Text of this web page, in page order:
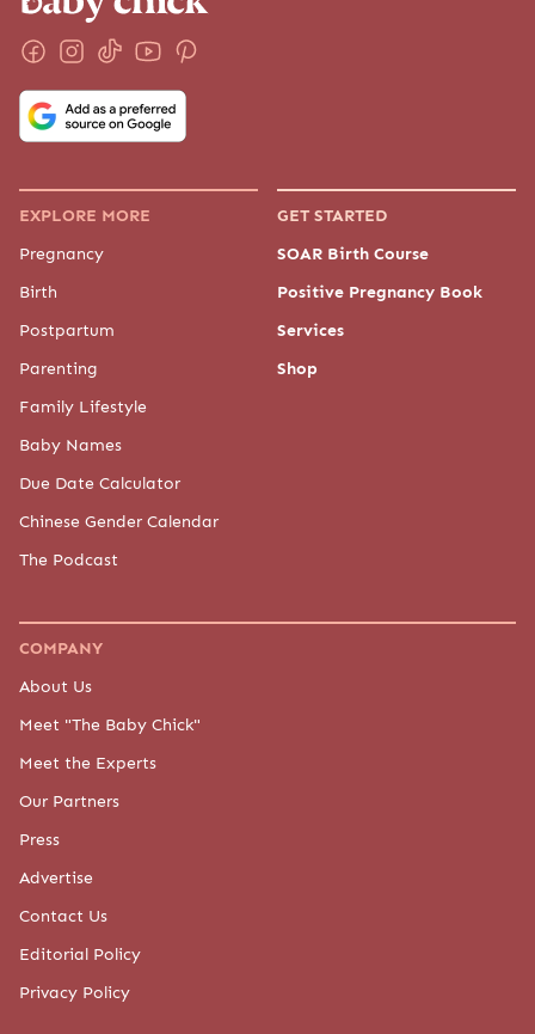
EXPLORE MORE
Pregnancy
Birth
Postpartum
Parenting
Family Lifestyle
Baby Names
Due Date Calculator
Chinese Gender Calendar
The Podcast
GET STARTED
SOAR Birth Course
Positive Pregnancy Book
Services
Shop
COMPANY
About Us
Meet "The Baby Chick"
Meet the Experts
Our Partners
Press
Advertise
Contact Us
Editorial Policy
Privacy Policy